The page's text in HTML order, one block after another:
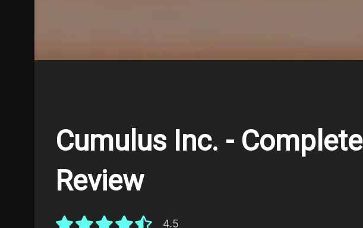
Cumulus Inc. - Complete
Review
4.5